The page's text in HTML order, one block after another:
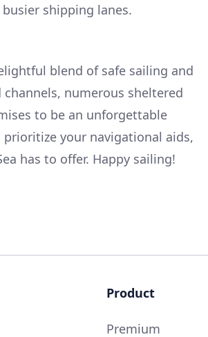
shipping lanes.
blend of safe sailing and
numerous sheltered
to be an unforgettable
your navigational aids,
has to offer. Happy sailing!
Product
Premium